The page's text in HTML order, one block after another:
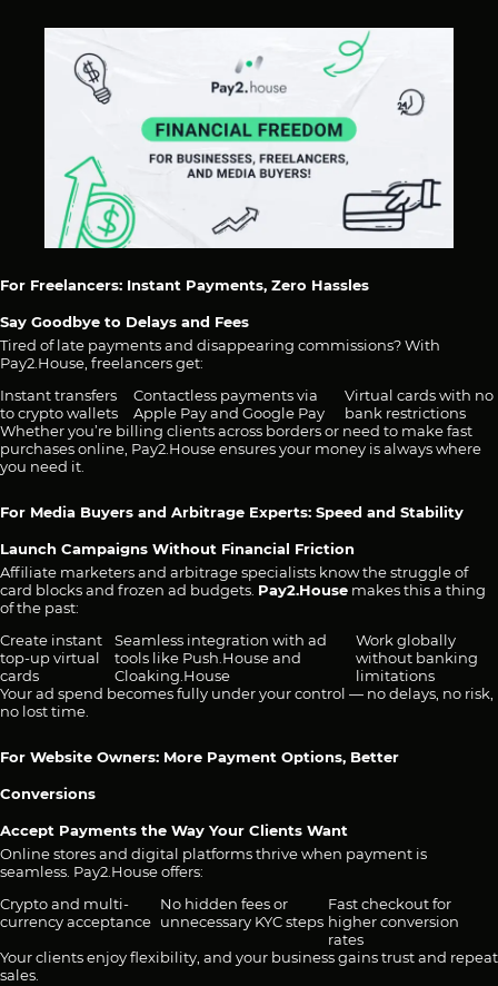
For Freelancers: Instant Payments, Zero Hassles
Say Goodbye to Delays and Fees
Tired of late payments and disappearing commissions? With
Pay2.House, freelancers get:
Instant transfers
to crypto wallets
Contactless payments via
Apple Pay and Google Pay
Virtual cards with no
bank restrictions
Whether you’re billing clients across borders or need to make fast
purchases online, Pay2.House ensures your money is always where
you need it.
For Media Buyers and Arbitrage Experts: Speed and Stability
Launch Campaigns Without Financial Friction
Affiliate marketers and arbitrage specialists know the struggle of
card blocks and frozen ad budgets. Pay2.House makes this a thing
of the past:
Create instant
top-up virtual
cards
Seamless integration with ad
tools like Push.House and
Cloaking.House
Work globally
without banking
limitations
Your ad spend becomes fully under your control — no delays, no risk,
no lost time.
For Website Owners: More Payment Options, Better
Conversions
Accept Payments the Way Your Clients Want
Online stores and digital platforms thrive when payment is
seamless. Pay2.House offers:
Crypto and multi-
currency acceptance
No hidden fees or
unnecessary KYC steps
Fast checkout for
higher conversion
rates
Your clients enjoy flexibility, and your business gains trust and repeat
sales.